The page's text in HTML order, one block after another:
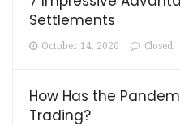
Settlements
October 14, 2020 Closed
How Has the
Trading?